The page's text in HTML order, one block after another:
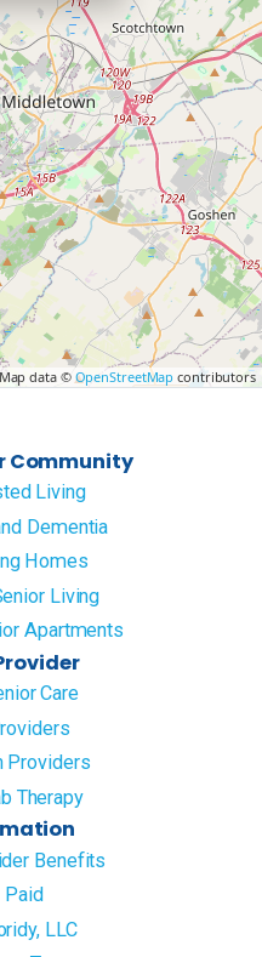
data © OpenStreetMap contributors
Community
Living
Dementia
Homes
Living
Apartments
Care
Providers
Therapy
Benefits
Paid
LLC